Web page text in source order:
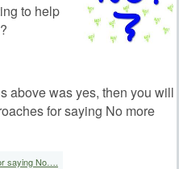
to help
above was yes, then you will
for saying No more
saying No….